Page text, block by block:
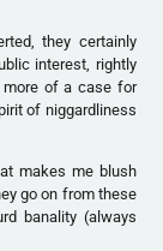
they certainly
interest, rightly
more of a case for
of niggardliness
makes me blush
go on from these
banality (always